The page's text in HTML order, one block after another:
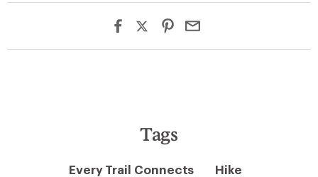
Tags
Every Trail Connects Hike